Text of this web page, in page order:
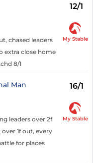
12/1
chased leaders
extra close home
8/1
My Stable
Man 16/1
leaders over 2f
1f out, every
for places
My Stable